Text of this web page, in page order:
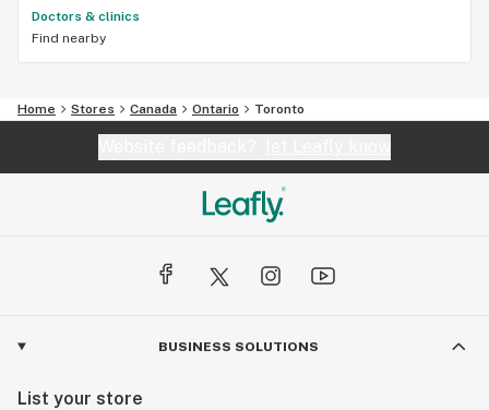
Doctors & clinics
Find nearby
Home Stores Canada Ontario Toronto
BUSINESS SOLUTIONS
List your store